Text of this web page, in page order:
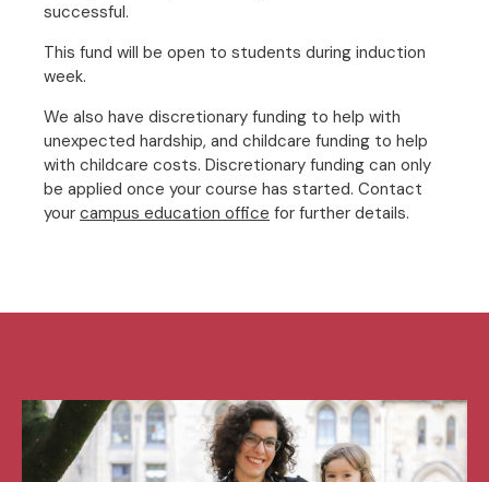
successful.
This fund will be open to students during induction
week.
We also have discretionary funding to help with
unexpected hardship, and childcare funding to help
with childcare costs. Discretionary funding can only
be applied once your course has started. Contact
your campus education office for further details.